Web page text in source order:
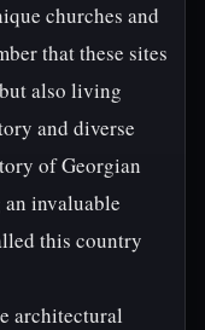
churches and
that these sites
also living
and diverse
of Georgian
invaluable
this country
architectural